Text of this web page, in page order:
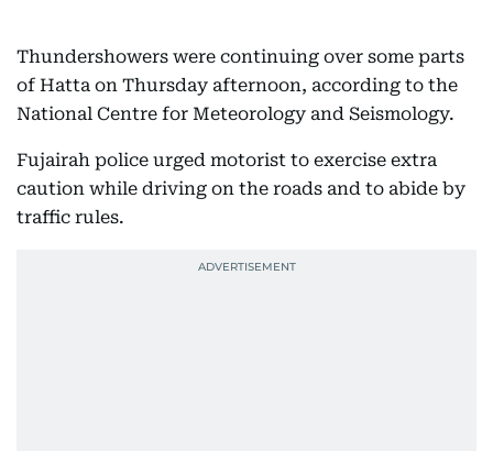
Thundershowers were continuing over some parts
of Hatta on Thursday afternoon, according to the
National Centre for Meteorology and Seismology.
Fujairah police urged motorist to exercise extra
caution while driving on the roads and to abide by
traffic rules.